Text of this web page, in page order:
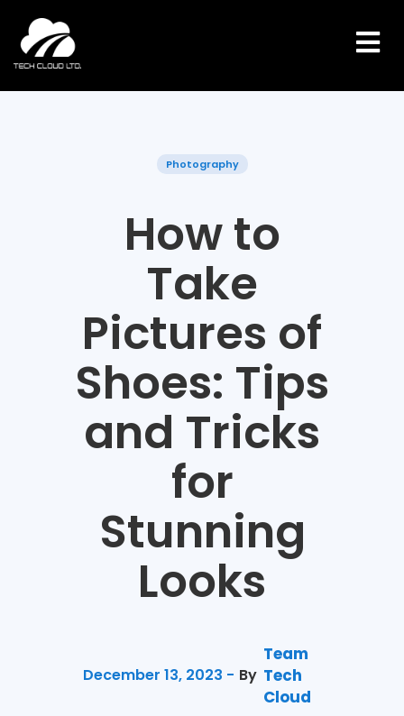
content
Photography
How to
Take
Pictures of
Shoes: Tips
and Tricks
for
Stunning
Looks
December 13, 2023 - By
Team
Tech
Cloud